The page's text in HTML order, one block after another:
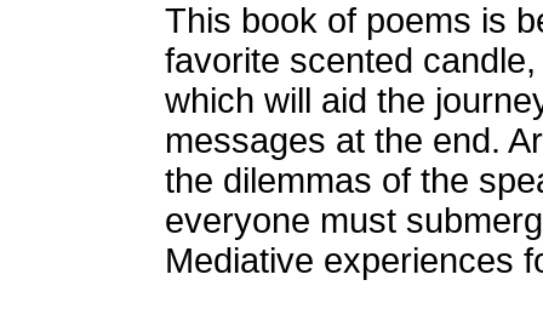
This book of poems is
favorite scented
which will aid the
messages at the end.
the dilemmas of the
everyone must
Mediative experiences